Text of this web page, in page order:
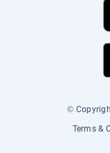
©
Terms &